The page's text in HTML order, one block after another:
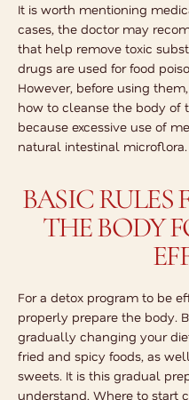
It is worth mentioning
cases, the doctor may
that help remove toxic
drugs are used for food
However, before using
how to cleanse the body of
because excessive use of
natural intestinal microflora.
BASIC RULES
THE BODY
For a detox program to be
properly prepare the body.
gradually changing your
fried and spicy foods, as
sweets. It is this gradual
understand, Where to start